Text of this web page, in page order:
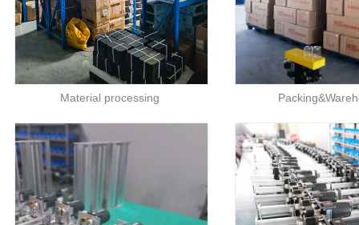
Material processing